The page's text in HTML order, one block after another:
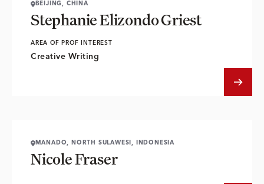
BEIJING, CHINA
Stephanie Elizondo Griest
AREA OF PROF INTEREST
Creative Writing
MANADO, NORTH SULAWESI, INDONESIA
Nicole Fraser